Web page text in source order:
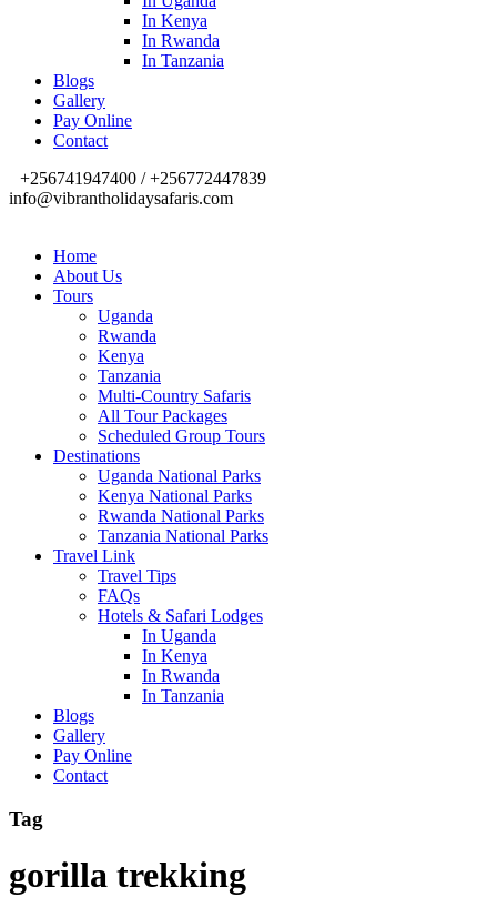
In Kenya
In Rwanda
In Tanzania
Blogs
Gallery
Pay Online
Contact
+256741947400 / +256772447839
info@vibrantholidaysafaris.com
Home
About Us
Tours
Uganda
Rwanda
Kenya
Tanzania
Multi-Country Safaris
All Tour Packages
Scheduled Group Tours
Destinations
Uganda National Parks
Kenya National Parks
Rwanda National Parks
Tanzania National Parks
Travel Link
Travel Tips
FAQs
Hotels & Safari Lodges
In Uganda
In Kenya
In Rwanda
In Tanzania
Blogs
Gallery
Pay Online
Contact
Tag
gorilla trekking